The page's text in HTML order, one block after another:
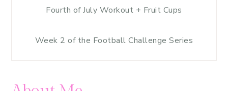
Fourth of July Workout + Fruit Cups
Week 2 of the Football Challenge Series